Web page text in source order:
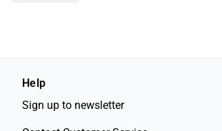
Help
Sign up to newsletter